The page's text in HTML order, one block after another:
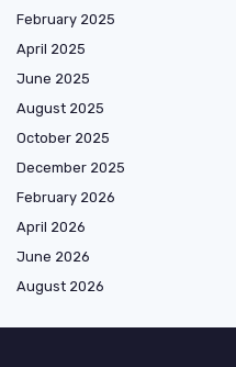
February 2025
April 2025
June 2025
August 2025
October 2025
December 2025
February 2026
April 2026
June 2026
August 2026